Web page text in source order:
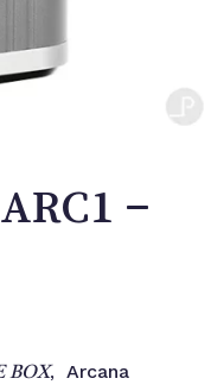
–
BOX, Arcana